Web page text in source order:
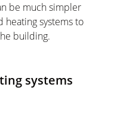
be much simpler
heating systems to
building.
systems